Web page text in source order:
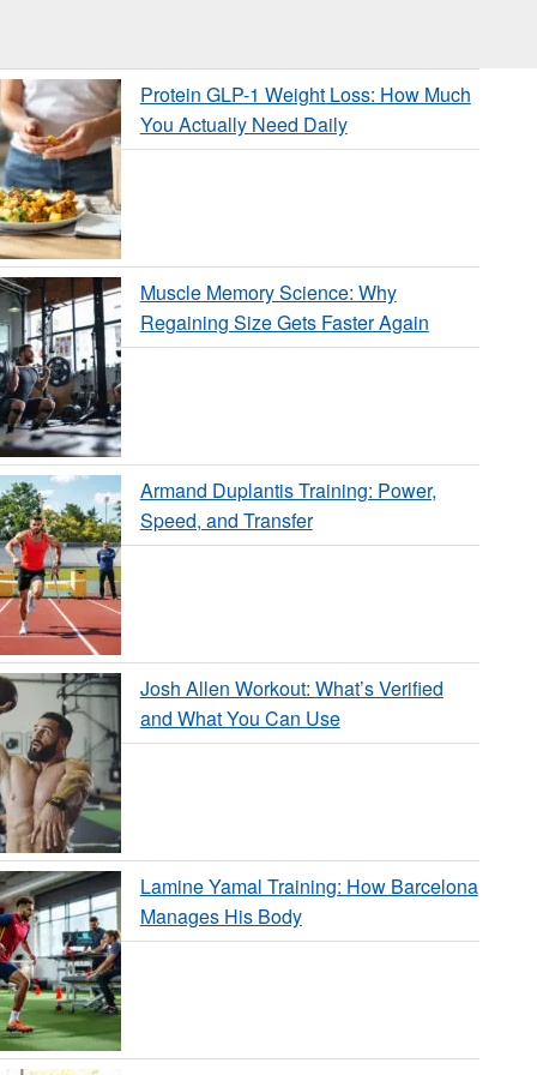
Protein GLP-1 Weight Loss: How Much
You Actually Need Daily
Muscle Memory Science: Why
Regaining Size Gets Faster Again
Armand Duplantis Training: Power,
Speed, and Transfer
Josh Allen Workout: What’s Verified
and What You Can Use
Lamine Yamal Training: How Barcelona
Manages His Body